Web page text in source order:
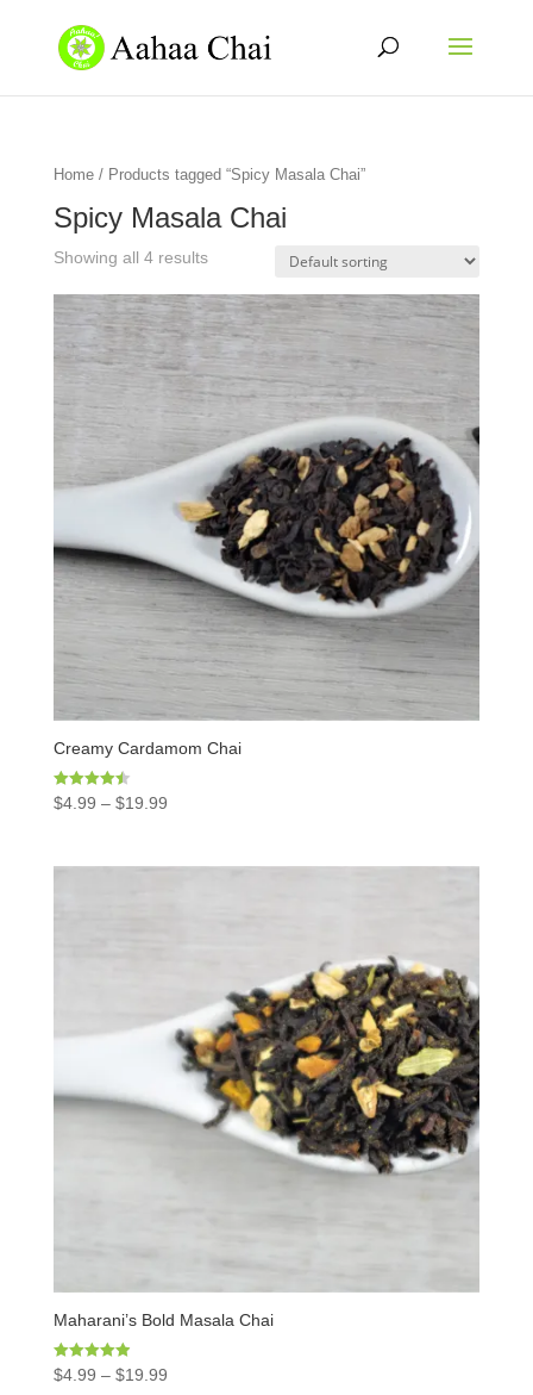
Home/ Products tagged “Spicy Masala Chai”
Spicy Masala Chai
Showing all 4 results
Creamy Cardamom Chai
Rated
4.50
$4.99 – $19.99
Maharani’s Bold Masala Chai
Rated
4.97
$4.99 – $19.99